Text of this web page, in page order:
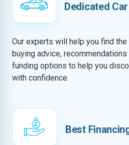
Dedicated
Our experts will help you find
buying advice,
funding options to help you
with confidence.
Best